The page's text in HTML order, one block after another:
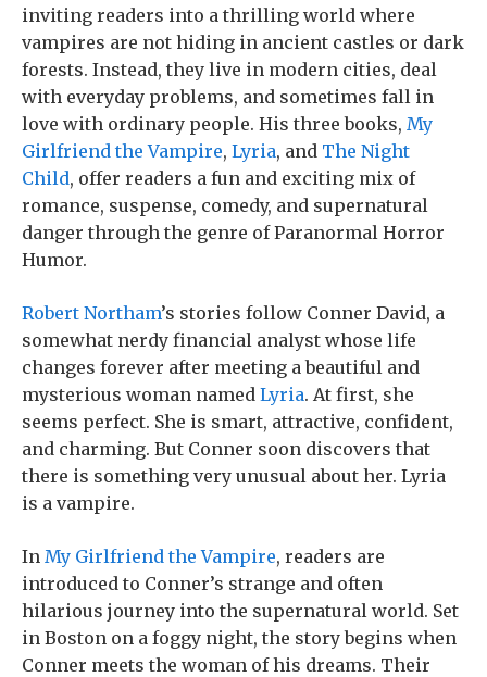
inviting readers into a thrilling world where
vampires are not hiding in ancient castles or dark
forests. Instead, they live in modern cities, deal
with everyday problems, and sometimes fall in
love with ordinary people. His three books, My
Girlfriend the Vampire, Lyria, and The Night
Child, offer readers a fun and exciting mix of
romance, suspense, comedy, and supernatural
danger through the genre of Paranormal Horror
Humor.
Robert Northam’s stories follow Conner David, a
somewhat nerdy financial analyst whose life
changes forever after meeting a beautiful and
mysterious woman named Lyria. At first, she
seems perfect. She is smart, attractive, confident,
and charming. But Conner soon discovers that
there is something very unusual about her. Lyria
is a vampire.
In My Girlfriend the Vampire, readers are
introduced to Conner’s strange and often
hilarious journey into the supernatural world. Set
in Boston on a foggy night, the story begins when
Conner meets the woman of his dreams. Their